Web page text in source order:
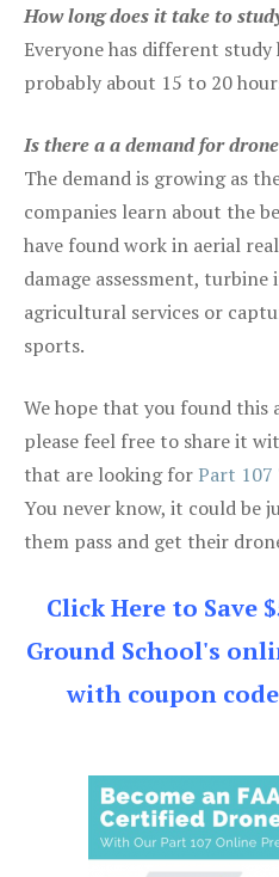
How long does it take to
Everyone has different
probably about 15 to 20
Is there a a demand for
The demand is growing as
companies learn about the
have found work in aerial
damage assessment,
agricultural services or
sports.
We hope that you found
please feel free to share it
that are looking forPart 107
You never know, it could be
them pass and get their
Click Here to Save
Ground School's
with coupon code